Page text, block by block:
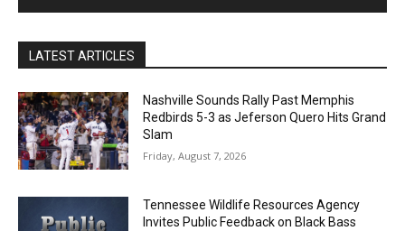
LATEST ARTICLES
Nashville Sounds Rally Past Memphis
Redbirds 5-3 as Jeferson Quero Hits Grand
Slam
Friday, August 7, 2026
Tennessee Wildlife Resources Agency
Invites Public Feedback on Black Bass